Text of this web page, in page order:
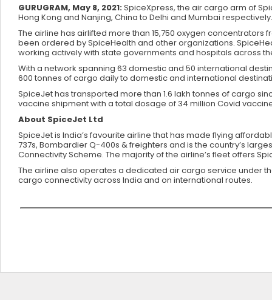
GURUGRAM, May 8, 2021:SpiceXpress, the air cargo arm of
Hong Kong and Nanjing, China to Delhi and Mumbai
The airline has airlifted more than 15,750 oxygen
been ordered by SpiceHealth and other organizations.
working actively with state governments and hospitals across
With a network spanning 63 domestic and 50 international
600 tonnes of cargo daily to domestic and international
SpiceJet has transported more than 1.6 lakh tonnes of cargo
vaccine shipment with a total dosage of 34 million Covid
About SpiceJet Ltd
SpiceJet is India’s favourite airline that has made flying
737s, Bombardier Q-400s & freighters and is the country’s
Connectivity Scheme. The majority of the airline’s fleet offers
The airline also operates a dedicated air cargo service under
cargo connectivity across India and on international routes.